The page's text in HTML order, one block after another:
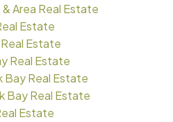
Area Real Estate
Estate
Estate
Real Estate
Bay Real Estate
Bay Real Estate
Estate